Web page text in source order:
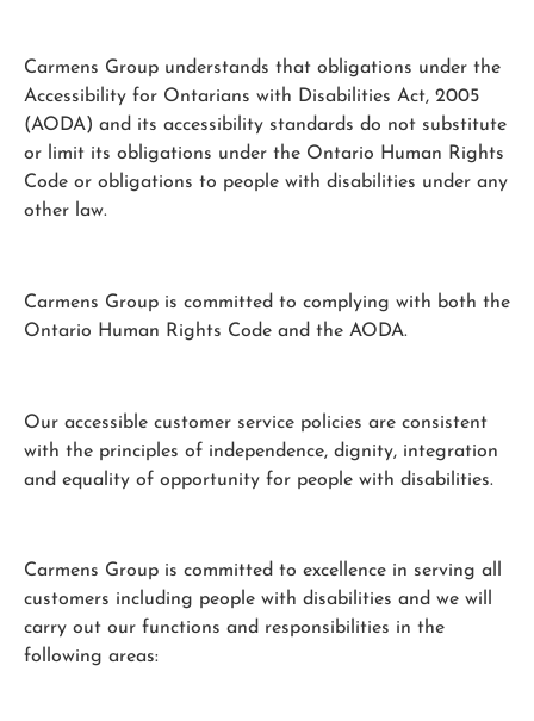
Carmens Group understands that obligations under the
Accessibility for Ontarians with Disabilities Act, 2005
(AODA) and its accessibility standards do not substitute
or limit its obligations under the Ontario Human Rights
Code or obligations to people with disabilities under any
other law.
Carmens Group is committed to complying with both the
Ontario Human Rights Code and the AODA.
Our accessible customer service policies are consistent
with the principles of independence, dignity, integration
and equality of opportunity for people with disabilities.
Carmens Group is committed to excellence in serving all
customers including people with disabilities and we will
carry out our functions and responsibilities in the
following areas: